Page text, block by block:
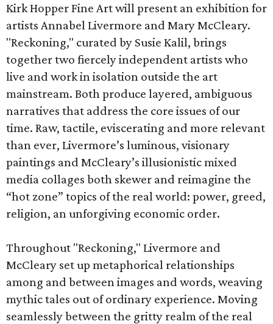
Kirk Hopper Fine Art will present an exhibition for
artists Annabel Livermore and Mary McCleary.
"Reckoning," curated by Susie Kalil, brings
together two fiercely independent artists who
live and work in isolation outside the art
mainstream. Both produce layered, ambiguous
narratives that address the core issues of our
time. Raw, tactile, eviscerating and more relevant
than ever, Livermore’s luminous, visionary
paintings and McCleary’s illusionistic mixed
media collages both skewer and reimagine the
“hot zone” topics of the real world: power, greed,
religion, an unforgiving economic order.
Throughout "Reckoning," Livermore and
McCleary set up metaphorical relationships
among and between images and words, weaving
mythic tales out of ordinary experience. Moving
seamlessly between the gritty realm of the real